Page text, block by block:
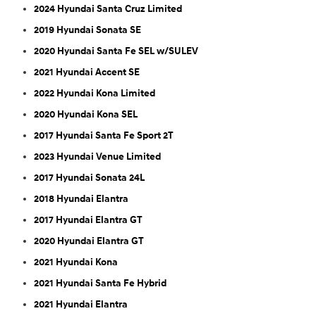
2024 Hyundai Santa Cruz Limited
2019 Hyundai Sonata SE
2020 Hyundai Santa Fe SEL w/SULEV
2021 Hyundai Accent SE
2022 Hyundai Kona Limited
2020 Hyundai Kona SEL
2017 Hyundai Santa Fe Sport 2T
2023 Hyundai Venue Limited
2017 Hyundai Sonata 24L
2018 Hyundai Elantra
2017 Hyundai Elantra GT
2020 Hyundai Elantra GT
2021 Hyundai Kona
2021 Hyundai Santa Fe Hybrid
2021 Hyundai Elantra